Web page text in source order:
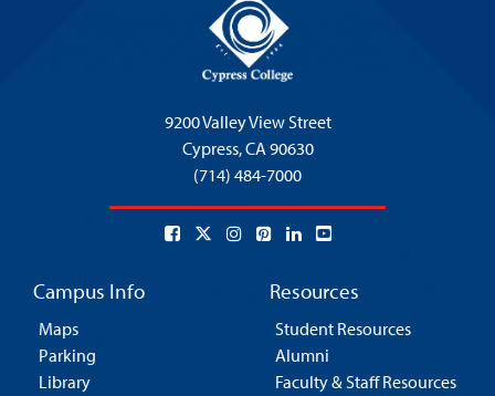
9200 Valley View Street
Cypress,CA 90630
(714) 484-7000
Campus Info
Maps
Parking
Library
Resources
Student Resources
Alumni
Faculty & Staff Resources